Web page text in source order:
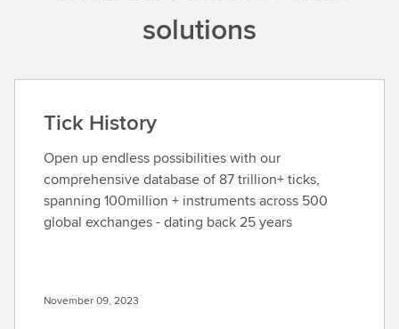
solutions
Tick History
Open up endless possibilities with our
comprehensive database of 87 trillion+ ticks,
spanning 100million + instruments across 500
global exchanges - dating back 25 years
November 09, 2023